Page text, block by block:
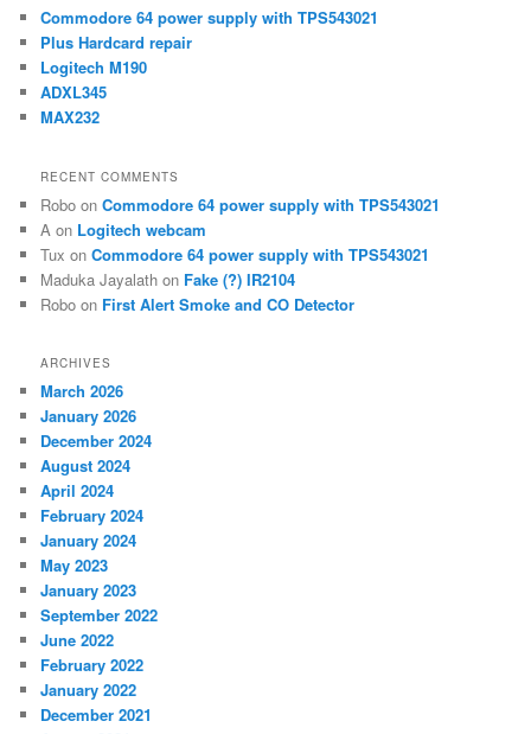
h
Commodore 64 power supply with TPS543021
Plus Hardcard repair
Logitech M190
ADXL345
MAX232
RECENT COMMENTS
Robo onCommodore 64 power supply with TPS543021
A on Logitech webcam
Tux onCommodore 64 power supply with TPS543021
Maduka Jayalath on Fake (?) IR2104
Robo on First Alert Smoke and CO Detector
ARCHIVES
March 2026
January 2026
December 2024
August 2024
April 2024
February 2024
January 2024
May 2023
January 2023
September 2022
June 2022
February 2022
January 2022
December 2021